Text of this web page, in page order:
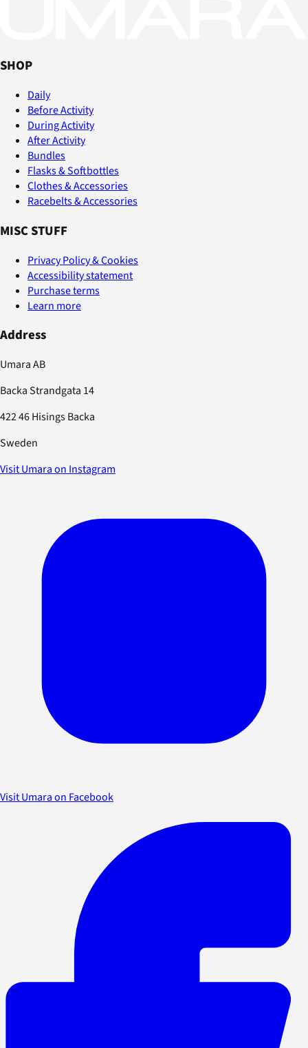
SHOP
Daily
Before Activity
During Activity
After Activity
Bundles
Flasks & Softbottles
Clothes & Accessories
Racebelts & Accessories
MISC STUFF
Privacy Policy & Cookies
Accessibility statement
Purchase terms
Learn more
Address
Umara AB
Backa Strandgata 14
422 46 Hisings Backa
Sweden
Visit Umara on Instagram
Visit Umara on Facebook